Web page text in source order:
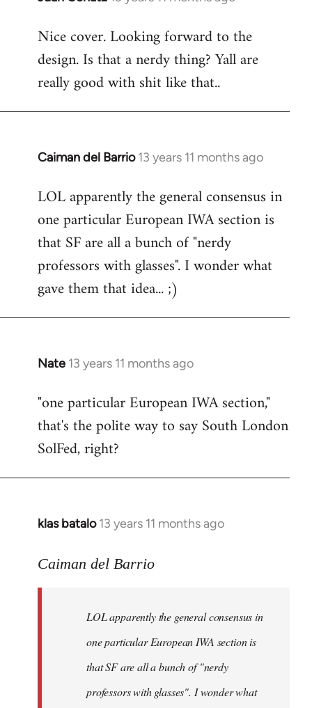
to
Welcome
libcom.org
Nice cover. Looking forward to the
design. Is that a nerdy thing? Yall are
really good with shit like that..
Caiman del Barrio 13 years 11 months ago
In
to
Welcome
libcom.org
LOL apparently the general consensus in
one particular European IWA section is
that SF are all a bunch of "nerdy
professors with glasses". I wonder what
gave them that idea... ;)
Nate 13 years 11 months ago
In
to
Welcome
libcom.org
"one particular European IWA section,"
that's the polite way to say South London
SolFed, right?
klas batalo 13 years 11 months ago
In
to
libcom.org
Caiman del Barrio
LOL apparently the general consensus in
one particular European IWA section is
that SF are all a bunch of "nerdy
professors with glasses". I wonder what